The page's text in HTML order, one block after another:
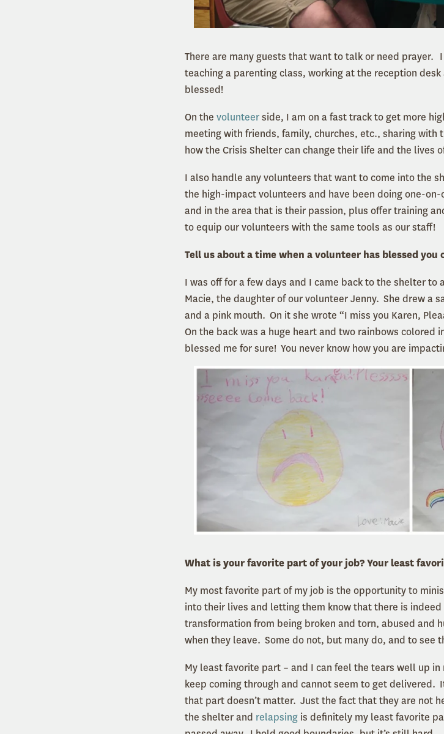
There are many guests that want to talk or need prayer.
teaching a parenting class, working at the reception
blessed!
On the volunteerside, I am on a fast track to get more
meeting with friends, family, churches, etc., sharing with
how the Crisis Shelter can change their life and the lives
I also handle any volunteers that want to come into the
the high-impact volunteers and have been doing one-
and in the area that is their passion, plus offer training
to equip our volunteers with the same tools as our staff!
Tell us about a time when a volunteer has blessed you
I was off for a few days and I came back to the shelter
Macie, the daughter of our volunteer Jenny. She drew a
and a pink mouth. On it she wrote “I miss you Karen,
On the back was a huge heart and two rainbows colored
blessed me for sure! You never know how you are
What is your favorite part of your job? Your least
My most favorite part of my job is the opportunity to
into their lives and letting them know that there is indeed
transformation from being broken and torn, abused and
when they leave. Some do not, but many do, and to see
My least favorite part – and I can feel the tears well up
keep coming through and cannot seem to get delivered.
that part doesn’t matter. Just the fact that they are not
the shelter and relapsing is definitely my least favorite